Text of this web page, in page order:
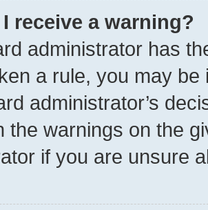
receive a warning?
administrator has
a rule, you may
administrator’s
the warnings on the
if you are unsure